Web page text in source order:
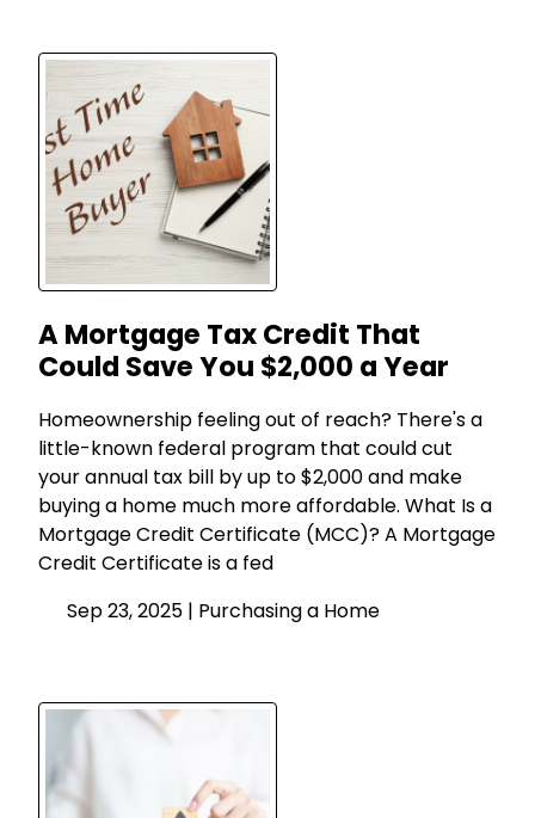
A Mortgage Tax Credit That
Could Save You $2,000 a Year
Homeownership feeling out of reach? There's a
little-known federal program that could cut
your annual tax bill by up to $2,000 and make
buying a home much more affordable. What Is a
Mortgage Credit Certificate (MCC)? A Mortgage
Credit Certificate is a fed
Sep 23, 2025 | Purchasing a Home